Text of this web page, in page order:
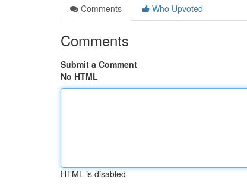
Comments
Who Upvoted
Comments
Submit a Comment
No HTML
HTML is disabled